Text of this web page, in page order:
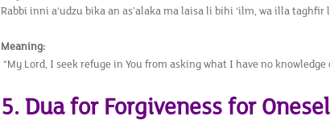
Rabbi inni a‘udzu bika an as’alaka ma laisa li bihi ‘ilm, wa illa
Meaning:
“My Lord, I seek refuge in You from asking what I have no
5. Dua for Forgiveness for